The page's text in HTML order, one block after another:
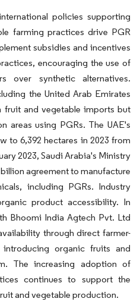
policies supporting
farming practices drive PGR
subsidies and incentives
encouraging the use of
over synthetic alternatives.
the United Arab Emirates
fruit and vegetable imports but
areas using PGRs. The UAE's
to 6,392 hectares in 2023 from
2023, Saudi Arabia's Ministry
agreement to manufacture
including PGRs. Industry
product accessibility. In
Bhoomi India Agtech Pvt. Ltd
through direct farmer-
introducing organic fruits and
The increasing adoption of
continues to support the
and vegetable production.